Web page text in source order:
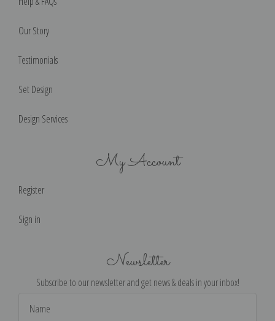
Our Story
Testimonials
Set Design
Design Services
My Account
Register
Sign in
Newsletter
Subscribe to our newsletter and get news & deals in your inbox!
Address